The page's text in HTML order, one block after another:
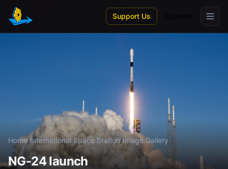
Skip to main content
Support Us
Home/International Space Station/Image Gallery
NG-24 launch